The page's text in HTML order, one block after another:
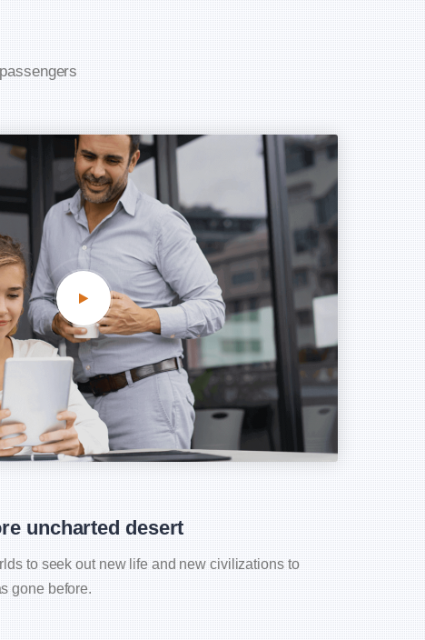
uncharted desert
to seek out new life and new civilizations to
gone before.